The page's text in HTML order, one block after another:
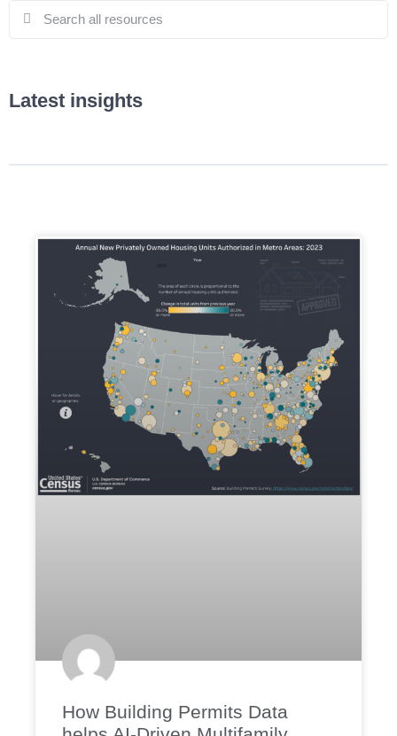
Latest insights
How Building Permits Data